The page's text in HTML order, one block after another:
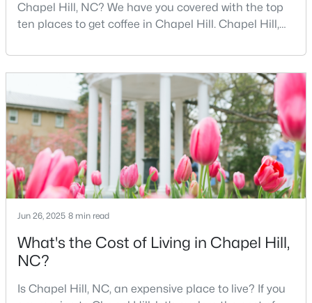
3 3
Baths
1530
Sqft
0.09
Acres
60 Hill Creek Blvd, Chapel Hill, NC 27516
MLS#: 10184535
New - 4 Days Ago
Active
Chapel Hill, NC? We have you covered with the top
ten places to get coffee in Chapel Hill. Chapel Hill,
professionals, students, and families. Home to the
University of North Carolina at Chapel Hill, the area
has experienced tremendous growth and
opportunities for residents. With its beautiful homes
for sale a
Jun 26, 2025 8 min read
What's the Cost of Living in Chapel Hill,
NC?
Is Chapel Hill, NC, an expensive place to live? If you